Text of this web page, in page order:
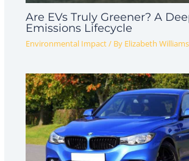
Are EVs Truly Greener? A
Emissions Lifecycle
Environmental Impact/ By Elizabeth Williams